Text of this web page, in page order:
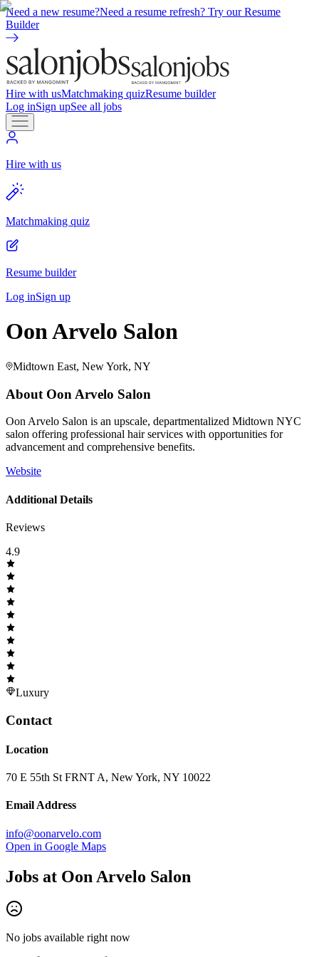
Need a new resume?Need a resume refresh? Try our Resume
Builder
Hire with usMatchmaking quizResume builder
Log inSign upSee all jobs
Hire with us
Matchmaking quiz
Resume builder
Log inSign up
Oon Arvelo Salon
Midtown East, New York, NY
About Oon Arvelo Salon
Oon Arvelo Salon is an upscale, departmentalized Midtown NYC
salon offering professional hair services with opportunities for
advancement and comprehensive benefits.
Website
Additional Details
Reviews
4.9
Luxury
Contact
Location
70 E 55th St FRNT A, New York, NY 10022
Email Address
info@oonarvelo.com
Open in Google Maps
Jobs at Oon Arvelo Salon
No jobs available right now